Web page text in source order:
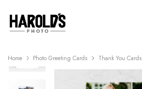
Home Photo Greeting Cards Thank You Cards